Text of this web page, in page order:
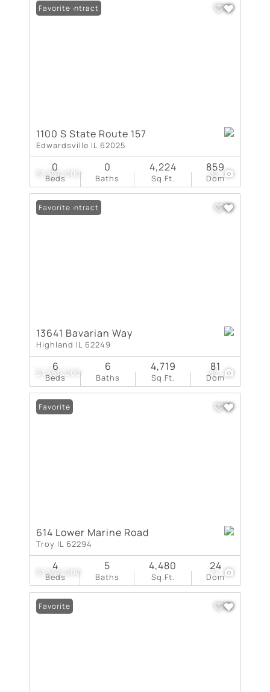
$1,350,000 32
Under Contract
Favorite
1100 S State Route 157
Edwardsville IL 62025
Beds
0
Baths
0
Sq.Ft.
4,224
Dom
859
$1,350,000 83
Under Contract
Favorite
13641 Bavarian Way
Highland IL 62249
Beds
6
Baths
6
Sq.Ft.
4,719
Dom
81
$1,350,000 77
Favorite
614 Lower Marine Road
Troy IL 62294
Beds
4
Baths
5
Sq.Ft.
4,480
Dom
24
Favorite